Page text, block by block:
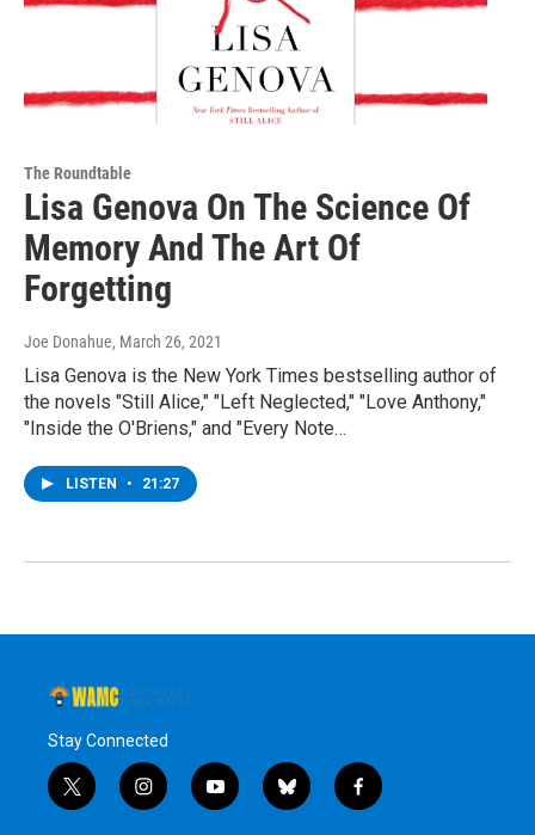
The Roundtable
Lisa Genova On The Science Of
Memory And The Art Of
Forgetting
Joe Donahue, March 26, 2021
Lisa Genova is the New York Times bestselling author of
the novels "Still Alice," "Left Neglected," "Love Anthony,"
"Inside the O'Briens," and "Every Note…
LISTEN • 21:27
Stay Connected
t
w
i
n
y
o
b
l
f
a